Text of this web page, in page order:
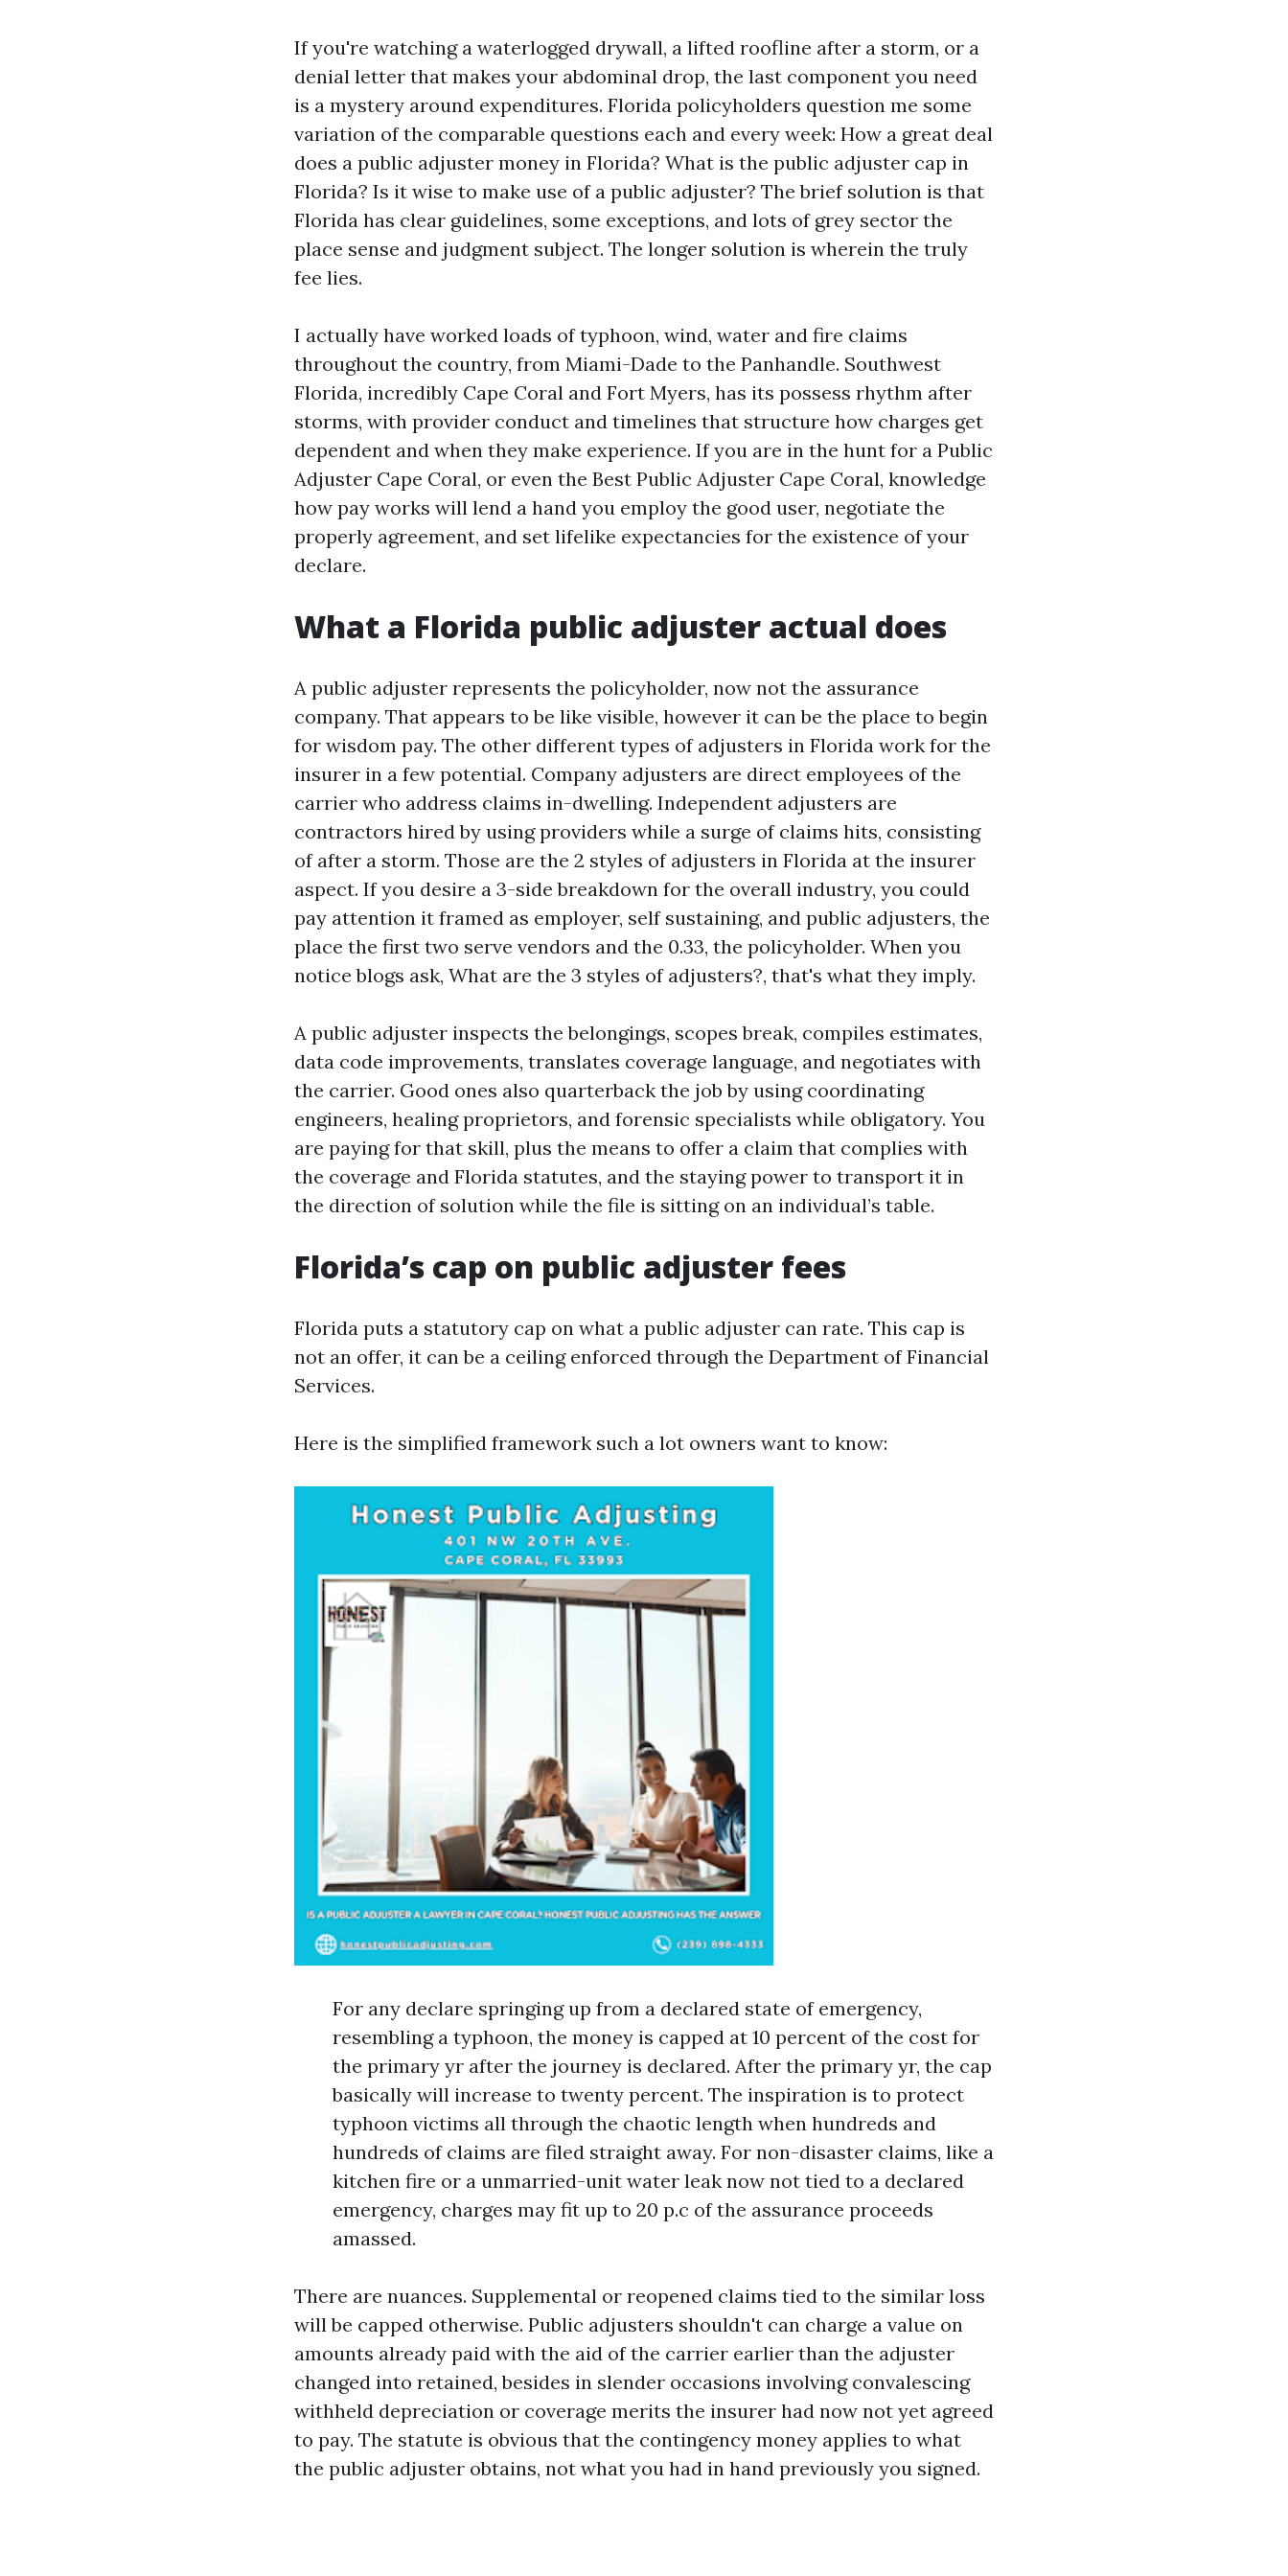
If you're watching a waterlogged drywall, a lifted roofline after a storm, or a
denial letter that makes your abdominal drop, the last component you need
is a mystery around expenditures. Florida policyholders question me some
variation of the comparable questions each and every week: How a great deal
does a public adjuster money in Florida? What is the public adjuster cap in
Florida? Is it wise to make use of a public adjuster? The brief solution is that
Florida has clear guidelines, some exceptions, and lots of grey sector the
place sense and judgment subject. The longer solution is wherein the truly
fee lies.
I actually have worked loads of typhoon, wind, water and fire claims
throughout the country, from Miami-Dade to the Panhandle. Southwest
Florida, incredibly Cape Coral and Fort Myers, has its possess rhythm after
storms, with provider conduct and timelines that structure how charges get
dependent and when they make experience. If you are in the hunt for a Public
Adjuster Cape Coral, or even the Best Public Adjuster Cape Coral, knowledge
how pay works will lend a hand you employ the good user, negotiate the
properly agreement, and set lifelike expectancies for the existence of your
declare.
What a Florida public adjuster actual does
A public adjuster represents the policyholder, now not the assurance
company. That appears to be like visible, however it can be the place to begin
for wisdom pay. The other different types of adjusters in Florida work for the
insurer in a few potential. Company adjusters are direct employees of the
carrier who address claims in-dwelling. Independent adjusters are
contractors hired by using providers while a surge of claims hits, consisting
of after a storm. Those are the 2 styles of adjusters in Florida at the insurer
aspect. If you desire a 3-side breakdown for the overall industry, you could
pay attention it framed as employer, self sustaining, and public adjusters, the
place the first two serve vendors and the 0.33, the policyholder. When you
notice blogs ask, What are the 3 styles of adjusters?, that's what they imply.
A public adjuster inspects the belongings, scopes break, compiles estimates,
data code improvements, translates coverage language, and negotiates with
the carrier. Good ones also quarterback the job by using coordinating
engineers, healing proprietors, and forensic specialists while obligatory. You
are paying for that skill, plus the means to offer a claim that complies with
the coverage and Florida statutes, and the staying power to transport it in
the direction of solution while the file is sitting on an individual’s table.
Florida’s cap on public adjuster fees
Florida puts a statutory cap on what a public adjuster can rate. This cap is
not an offer, it can be a ceiling enforced through the Department of Financial
Services.
Here is the simplified framework such a lot owners want to know:
For any declare springing up from a declared state of emergency,
resembling a typhoon, the money is capped at 10 percent of the cost for
the primary yr after the journey is declared. After the primary yr, the cap
basically will increase to twenty percent. The inspiration is to protect
typhoon victims all through the chaotic length when hundreds and
hundreds of claims are filed straight away. For non-disaster claims, like a
kitchen fire or a unmarried-unit water leak now not tied to a declared
emergency, charges may fit up to 20 p.c of the assurance proceeds
amassed.
There are nuances. Supplemental or reopened claims tied to the similar loss
will be capped otherwise. Public adjusters shouldn't can charge a value on
amounts already paid with the aid of the carrier earlier than the adjuster
changed into retained, besides in slender occasions involving convalescing
withheld depreciation or coverage merits the insurer had now not yet agreed
to pay. The statute is obvious that the contingency money applies to what
the public adjuster obtains, not what you had in hand previously you signed.